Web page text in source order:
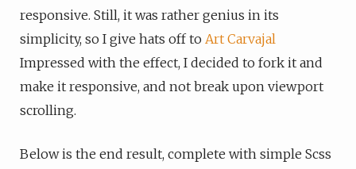
responsive. Still, it was rather genius in its
simplicity, so I give hats off to Art Carvajal
Impressed with the effect, I decided to fork it and
make it responsive, and not break upon viewport
scrolling.
Below is the end result, complete with simple Scss